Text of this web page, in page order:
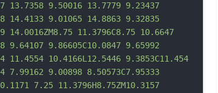
13.7358 9.50016 13.7779 9.23437
14.4133 9.01065 14.8863 9.32835
14.0016ZM8.75 11.3796C8.75 10.6647
9.64107 9.86605C10.0847 9.65992
11.4554 10.4166L12.5446 9.3853C11.454
7.99162 9.00898 8.50573C7.95333
7.25 11.3796H8.75ZM10.3157